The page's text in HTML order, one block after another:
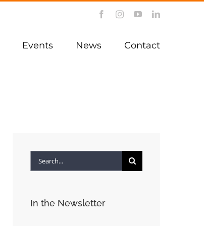
FacebookInstagramYouTubeLinkedIn
Events News Contact
Search
In the Newsletter